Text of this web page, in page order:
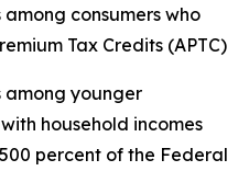
consumers who
Tax Credits (APTC)
among younger
household incomes
percent of the Federal